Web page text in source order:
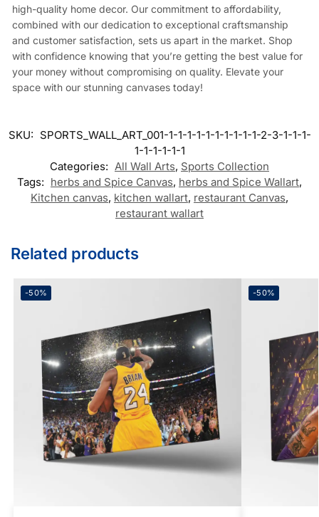
high-quality home decor. Our commitment to affordability,
combined with our dedication to exceptional craftsmanship
and customer satisfaction, sets us apart in the market. Shop
with confidence knowing that you’re getting the best value for
your money without compromising on quality. Elevate your
space with our stunning canvases today!
SKU: SPORTS_WALL_ART_001-1-1-1-1-1-1-1-1-1-1-2-3-1-1-1-
1-1-1-1-1-1
Categories: All Wall Arts, Sports Collection
Tags: herbs and Spice Canvas, herbs and Spice Wallart,
Kitchen canvas, kitchen wallart, restaurant Canvas,
restaurant wallart
Related products
-50% -50%